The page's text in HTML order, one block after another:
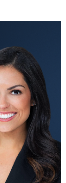
REPLAY